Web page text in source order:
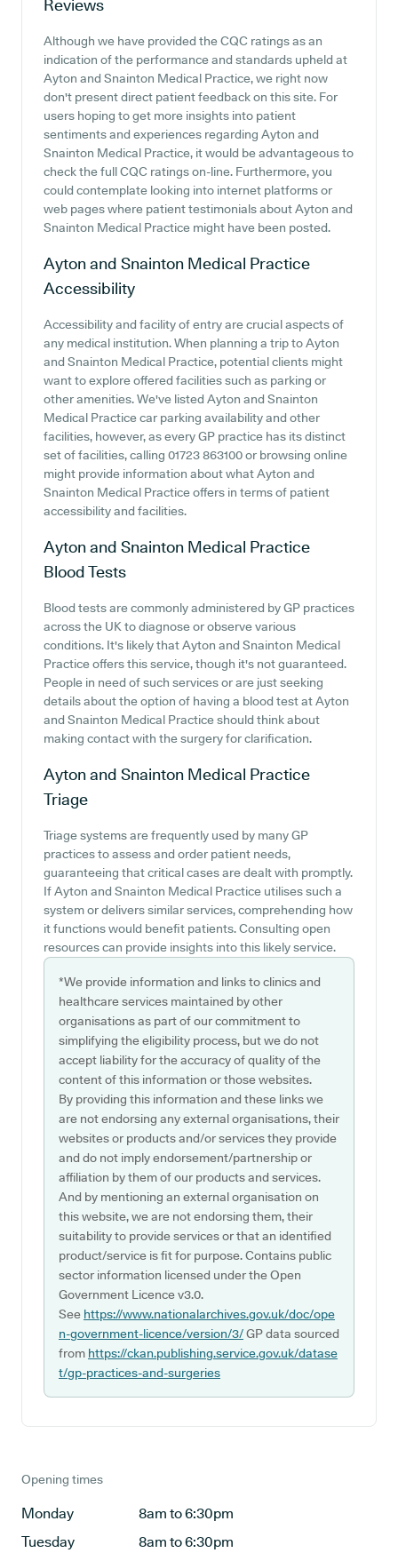
Reviews
Although we have provided the CQC ratings as an
indication of the performance and standards upheld at
Ayton and Snainton Medical Practice, we right now
don't present direct patient feedback on this site. For
users hoping to get more insights into patient
sentiments and experiences regarding Ayton and
Snainton Medical Practice, it would be advantageous to
check the full CQC ratings on-line. Furthermore, you
could contemplate looking into internet platforms or
web pages where patient testimonials about Ayton and
Snainton Medical Practice might have been posted.
Ayton and Snainton Medical Practice
Accessibility
Accessibility and facility of entry are crucial aspects of
any medical institution. When planning a trip to Ayton
and Snainton Medical Practice, potential clients might
want to explore offered facilities such as parking or
other amenities. We've listed Ayton and Snainton
Medical Practice car parking availability and other
facilities, however, as every GP practice has its distinct
set of facilities, calling 01723 863100 or browsing online
might provide information about what Ayton and
Snainton Medical Practice offers in terms of patient
accessibility and facilities.
Ayton and Snainton Medical Practice
Blood Tests
Blood tests are commonly administered by GP practices
across the UK to diagnose or observe various
conditions. It's likely that Ayton and Snainton Medical
Practice offers this service, though it's not guaranteed.
People in need of such services or are just seeking
details about the option of having a blood test at Ayton
and Snainton Medical Practice should think about
making contact with the surgery for clarification.
Ayton and Snainton Medical Practice
Triage
Triage systems are frequently used by many GP
practices to assess and order patient needs,
guaranteeing that critical cases are dealt with promptly.
If Ayton and Snainton Medical Practice utilises such a
system or delivers similar services, comprehending how
it functions would benefit patients. Consulting open
resources can provide insights into this likely service.
*We provide information and links to clinics and
healthcare services maintained by other
organisations as part of our commitment to
simplifying the eligibility process, but we do not
accept liability for the accuracy of quality of the
content of this information or those websites.
By providing this information and these links we
are not endorsing any external organisations, their
websites or products and/or services they provide
and do not imply endorsement/partnership or
affiliation by them of our products and services.
And by mentioning an external organisation on
this website, we are not endorsing them, their
suitability to provide services or that an identified
product/service is fit for purpose. Contains public
sector information licensed under the Open
Government Licence v3.0.
See https://www.nationalarchives.gov.uk/doc/ope
n-government-licence/version/3/GP data sourced
from https://ckan.publishing.service.gov.uk/datase
t/gp-practices-and-surgeries
Opening times
Monday
8am to 6:30pm
Tuesday
8am to 6:30pm